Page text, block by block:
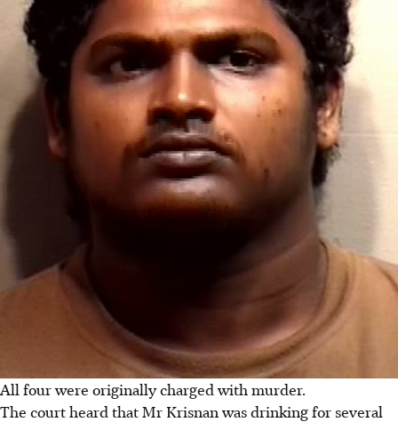
All four were originally charged with murder.
The court heard that Mr Krisnan was drinking for several